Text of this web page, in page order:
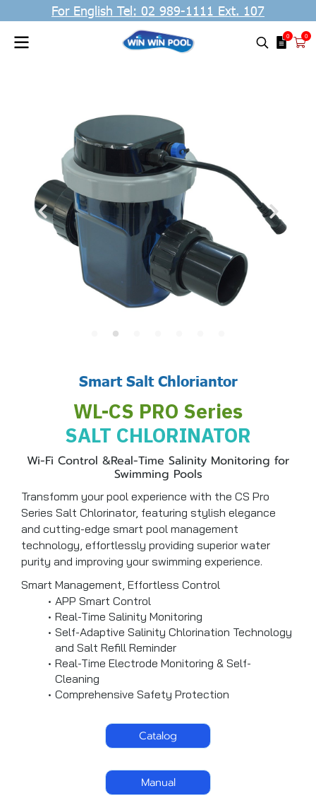
For English Tel: 02 989-1111 Ext. 107
0 0
Smart Salt Chloriantor
WL-CS PRO Series
SALT CHLORINATOR
Wi-Fi Control &Real-Time Salinity Monitoring for
Swimming Pools
Transfomm your pool experience with the CS Pro
Series Salt Chlorinator, featuring stylish elegance
and cutting-edge smart pool management
technology, effortlessly providing superior water
purity and improving your swimming experience.
Smart Management, Effortless Control
APP Smart Control
Real-Time Salinity Monitoring
Self-Adaptive Salinity Chlorination Technology
and Salt Refill Reminder
Real-Time Electrode Monitoring & Self-
Cleaning
Comprehensive Safety Protection
Catalog
Manual